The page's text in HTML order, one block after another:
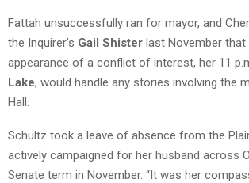
Fattah unsuccessfully ran for mayor, and
the Inquirer’s Gail Shister last November
appearance of a conflict of interest, her 11
Lake, would handle any stories involving the
Hall.
Schultz took a leave of absence from the
actively campaigned for her husband across
Senate term in November. “It was her